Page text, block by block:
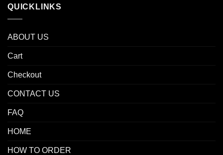
QUICKLINKS
ABOUT US
Cart
Checkout
CONTACT US
FAQ
HOME
HOW TO ORDER